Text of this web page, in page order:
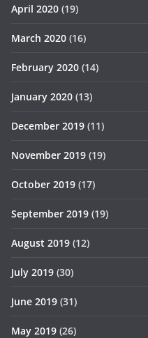
April 2020 (19)
March 2020 (16)
February 2020 (14)
January 2020 (13)
December 2019 (11)
November 2019 (19)
October 2019 (17)
September 2019 (19)
August 2019 (12)
July 2019 (30)
June 2019 (31)
May 2019 (26)